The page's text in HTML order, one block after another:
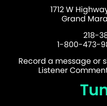
1712 W
Grand
218-
1-800-473-
Record a message or
Listener